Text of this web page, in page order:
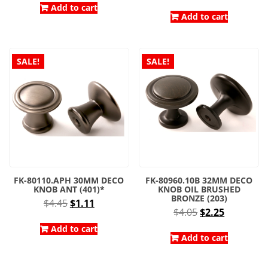
was: is:
Add to cart
was: is:
Add to cart
SALE!
FK-80110.APH 30MM DECO
KNOB ANT (401)*
$4.45Original
was:
$1.11
is:
Add to cart
SALE!
FK-80960.10B 32MM DECO
KNOB OIL BRUSHED
BRONZE (203)
$4.05Original
was:
$2.25Current
is:
Add to cart